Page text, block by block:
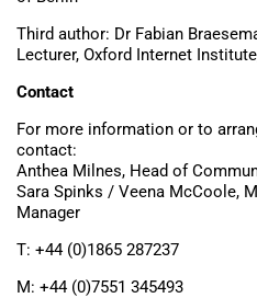
Third author: Dr Fabian
Lecturer, Oxford Internet
Contact
For more information or to
contact:
Anthea Milnes, Head of
Sara Spinks / Veena McCoole,
Manager
T: +44 (0)1865 287237
M: +44 (0)7551 345493